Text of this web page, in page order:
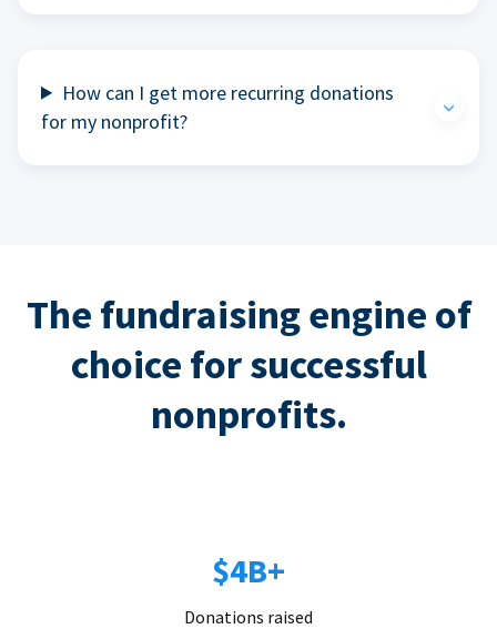
How can I get more recurring donations
for my nonprofit?
The fundraising engine of
choice for successful
nonprofits.
$4B+
Donations raised